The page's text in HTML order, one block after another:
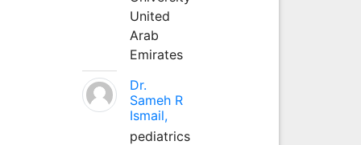
United
Arab
Emirates
Dr.
Sameh R
Ismail,
pediatrics